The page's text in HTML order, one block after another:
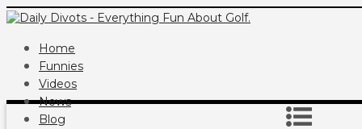
Home
Funnies
Videos
News
Blog